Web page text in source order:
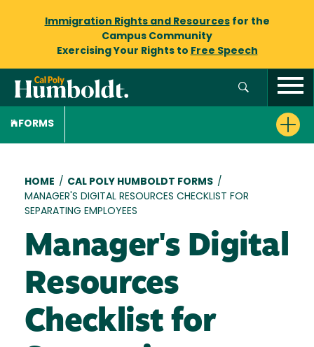
Immigration Rights and Resourcesfor the
Campus Community
Exercising Your Rights to Free Speech
FORMS
Breadcrumb
HOME / CAL POLY HUMBOLDT FORMS /
MANAGER'S DIGITAL RESOURCES CHECKLIST FOR
SEPARATING EMPLOYEES
Manager's Digital
Resources
Checklist for